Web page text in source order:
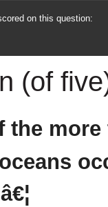
on this question:
(of
the